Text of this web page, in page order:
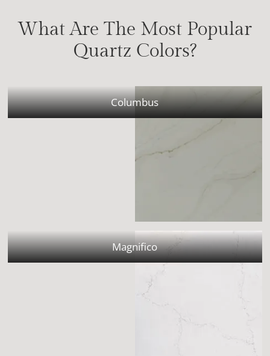
What Are The Most Popular
Quartz Colors?
Columbus
Magnifico